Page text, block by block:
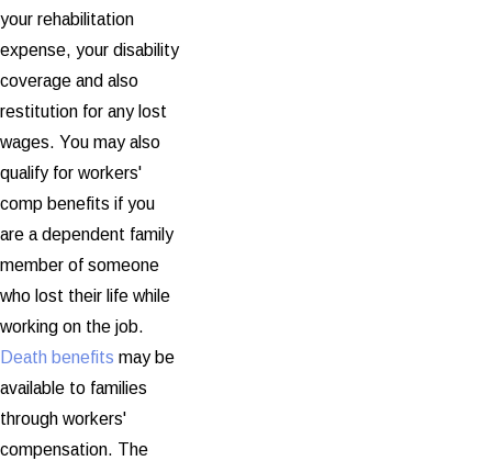
your rehabilitation
expense, your disability
coverage and also
restitution for any lost
wages. You may also
qualify for workers'
comp benefits if you
are a dependent family
member of someone
who lost their life while
working on the job.
Death benefits may be
available to families
through workers'
compensation. The